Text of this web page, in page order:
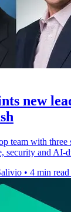
new
team with
security and AI-
• 4 min read